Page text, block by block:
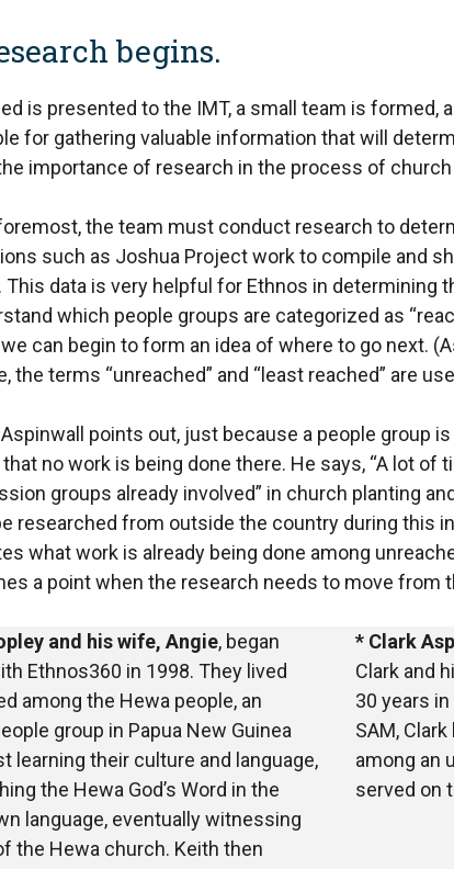
begins.
is presented to the IMT, a small team is formed,
for gathering valuable information that will
importance of research in the process of
the team must conduct research to
such as Joshua Project work to compile and
This data is very helpful for Ethnos in determining
which people groups are categorized as
we can begin to form an idea of where to go next.
the terms “unreached” and “least reached” are
points out, just because a people group
no work is being done there. He says, “A lot of
groups already involved” in church planting
researched from outside the country during this
what work is already being done among
a point when the research needs to move from
and his wife, Angie, began
Ethnos360 in 1998. They lived
among the Hewa people, an
group in Papua New Guinea
learning their culture and language,
the Hewa God’s Word in the
language, eventually witnessing
the Hewa church. Keith then
* Clark
Clark and
30 years
SAM,
among an
served on